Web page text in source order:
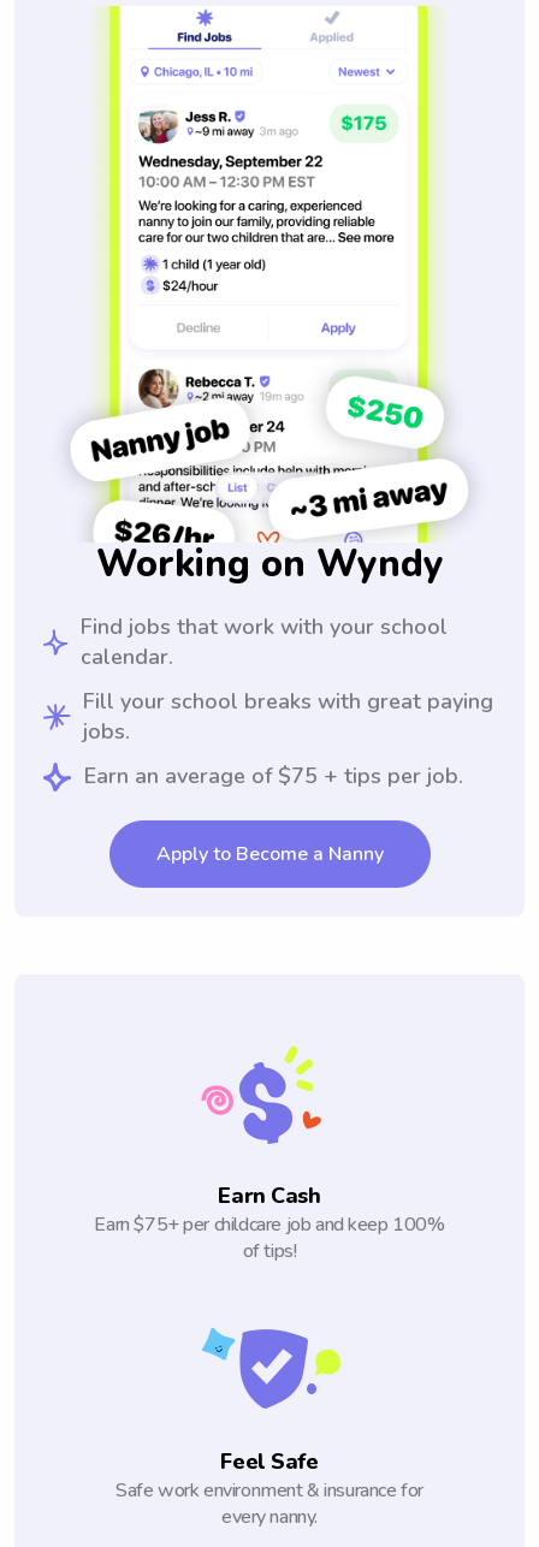
Working on Wyndy
Find jobs that work with your school
calendar.
Fill your school breaks with great paying
jobs.
Earn an average of $75 + tips per job.
Apply to Become a Nanny
Earn Cash
Earn $75+ per childcare job and keep 100%
of tips!
Feel Safe
Safe work environment & insurance for
every nanny.